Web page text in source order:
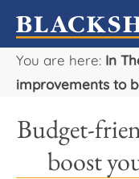
You are here: In
improvements to
Budget-
boost
Sell
Manage